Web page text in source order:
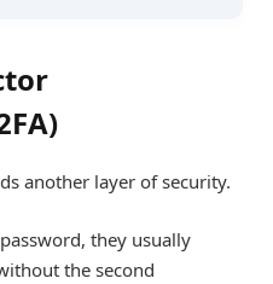
another layer of security.
they usually
the second